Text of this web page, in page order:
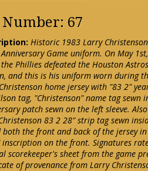
67
Historic 1983 Larry
Game uniform. On May
the Phillies defeated the Houston
and this is his uniform worn during
home jersey with "83 2"
tag, "Christenson" name tag
patch sewn on the left sleeve.
83 2 28" strip tag sewn
both the front and back of the jersey
inscription on the front. Signatures
scorekeeper's sheet from the game
of provenance from Larry